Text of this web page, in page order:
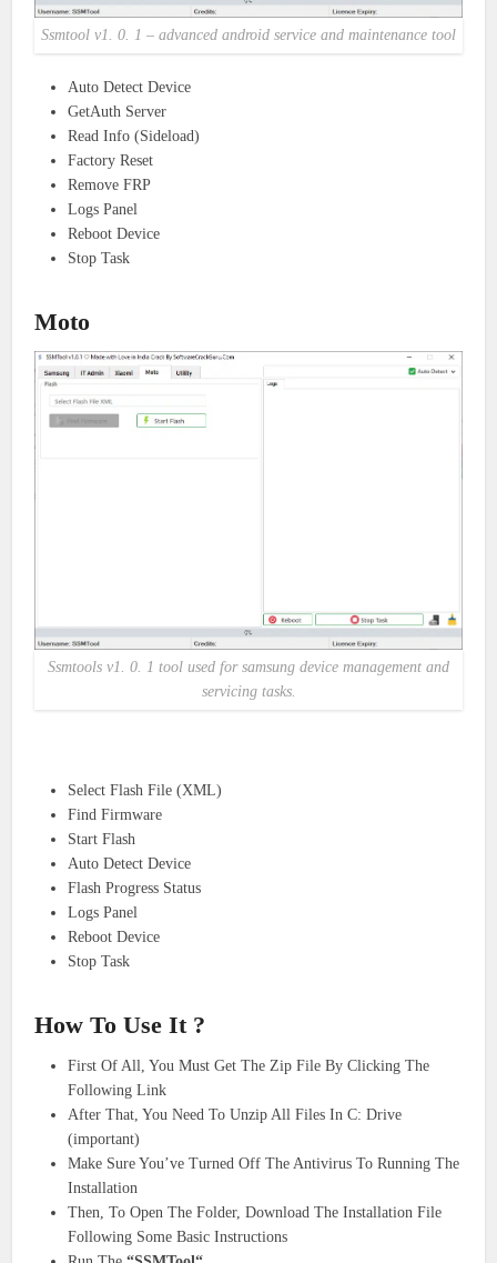
Ssmtool v1. 0. 1 – advanced android service and maintenance tool
Auto Detect Device
GetAuth Server
Read Info (Sideload)
Factory Reset
Remove FRP
Logs Panel
Reboot Device
Stop Task
Moto
Ssmtools v1. 0. 1 tool used for samsung device management and
servicing tasks.
Select Flash File (XML)
Find Firmware
Start Flash
Auto Detect Device
Flash Progress Status
Logs Panel
Reboot Device
Stop Task
How To Use It ?
First Of All, You Must Get The Zip File By Clicking The
Following Link
After That, You Need To Unzip All Files In C: Drive
(important)
Make Sure You’ve Turned Off The Antivirus To Running The
Installation
Then, To Open The Folder, Download The Installation File
Following Some Basic Instructions